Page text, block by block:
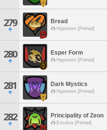
279 Bread
Hyperion [Primal]
280 Esper Form
Hyperion [Primal]
281 Dark Mystics
Hyperion [Primal]
282 Principality of Zeon
Exodus [Primal]